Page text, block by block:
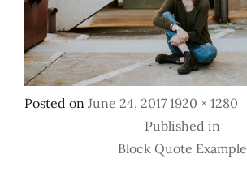
Posted on Posted
June 24, 2017 Full
size
1920 × 1280
Navigation
Published in
Block Quote Example